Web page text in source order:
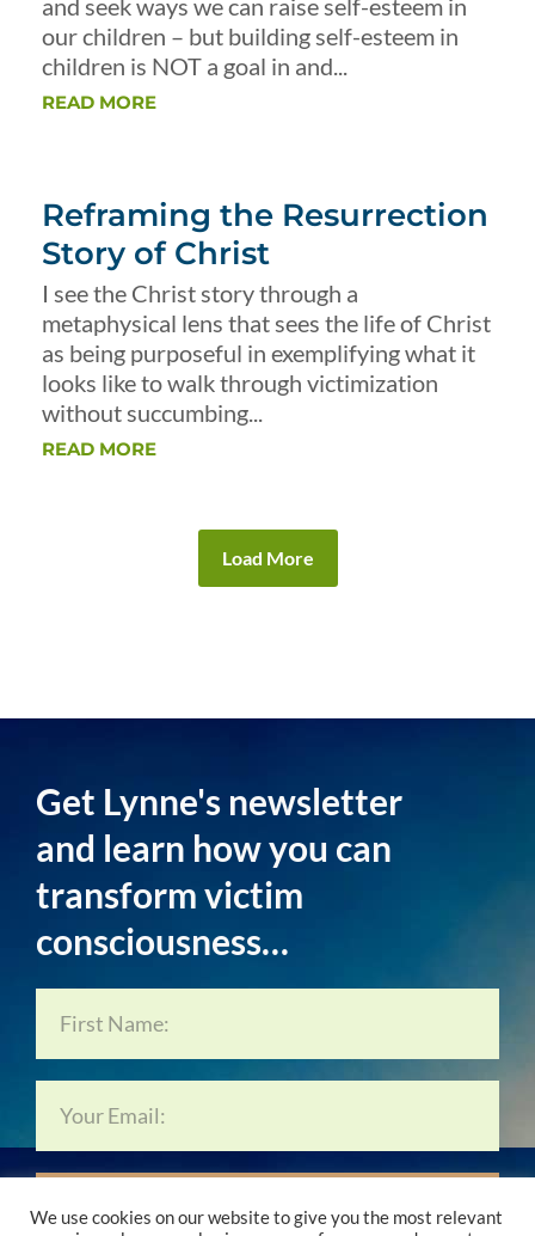
and seek ways we can raise self-esteem in
our children – but building self-esteem in
children is NOT a goal in and...
READ MORE
Reframing the Resurrection
Story of Christ
I see the Christ story through a
metaphysical lens that sees the life of Christ
as being purposeful in exemplifying what it
looks like to walk through victimization
without succumbing...
READ MORE
Load More
Get Lynne's newsletter
and learn how you can
transform victim
consciousness…
Subscribe Now…
We use cookies on our website to give you the most relevant